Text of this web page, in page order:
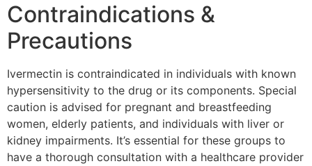
Contraindications &
Precautions
Ivermectin is contraindicated in individuals with known
hypersensitivity to the drug or its components. Special
caution is advised for pregnant and breastfeeding
women, elderly patients, and individuals with liver or
kidney impairments. It’s essential for these groups to
have a thorough consultation with a healthcare provider